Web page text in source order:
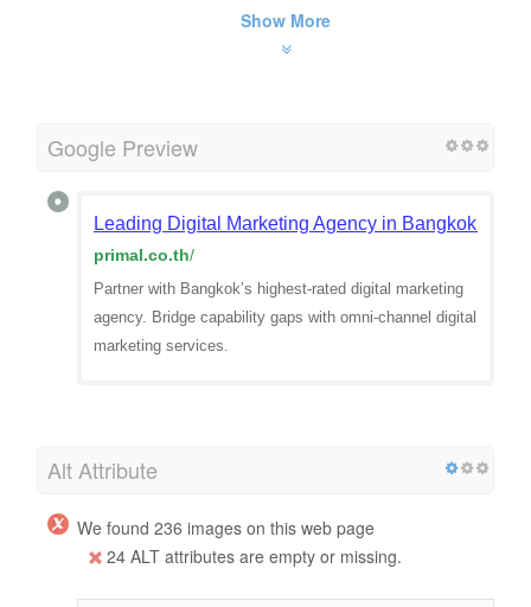
Show More
Google Preview
Leading Digital Marketing Agency in Bangkok |
primal.co.th/
Partner with Bangkok’s highest-rated digital marketing
agency. Bridge capability gaps with omni-channel digital
marketing services.
Alt Attribute
We found 236 images on this web page
24 ALT attributes are empty or missing.